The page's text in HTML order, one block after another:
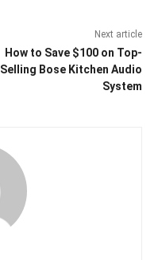
Next article
How to Save $100 on Top-
Selling Bose Kitchen Audio
System